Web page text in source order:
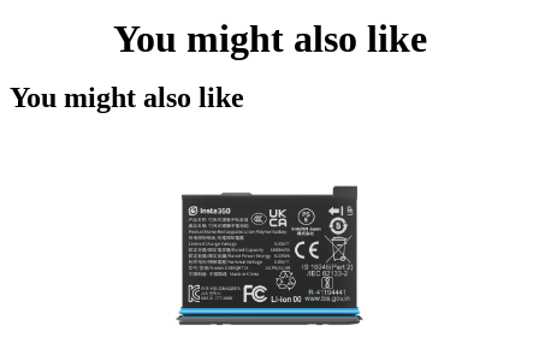
You might also like
You might also like